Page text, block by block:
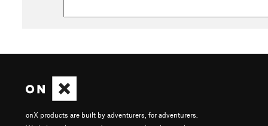
onX products are built by adventurers, for adventurers.